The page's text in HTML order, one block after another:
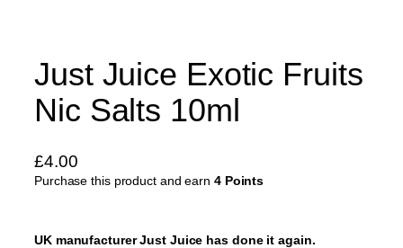
Just Juice Exotic Fruits
Nic Salts 10ml
£4.00
Purchase this product and earn 4 Points
UK manufacturer Just Juice has done it again.